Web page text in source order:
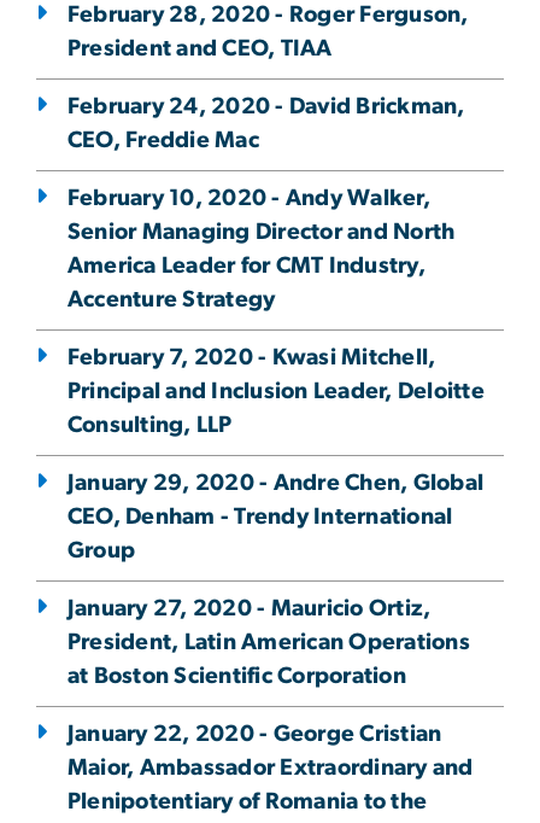
February 28, 2020 - Roger Ferguson,
President and CEO, TIAA
February 24, 2020 - David Brickman,
CEO, Freddie Mac
February 10, 2020 - Andy Walker,
Senior Managing Director and North
America Leader for CMT Industry,
Accenture Strategy
February 7, 2020 - Kwasi Mitchell,
Principal and Inclusion Leader, Deloitte
Consulting, LLP
January 29, 2020 - Andre Chen, Global
CEO, Denham - Trendy International
Group
January 27, 2020 - Mauricio Ortiz,
President, Latin American Operations
at Boston Scientific Corporation
January 22, 2020 - George Cristian
Maior, Ambassador Extraordinary and
Plenipotentiary of Romania to the